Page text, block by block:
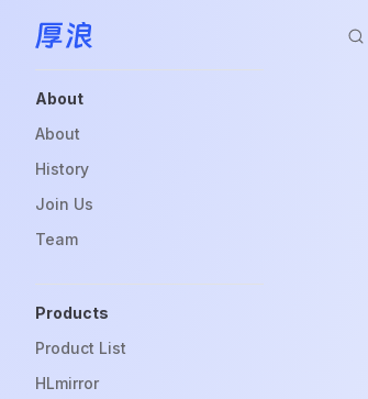
Skip to content
About
About
History
Join Us
Team
Products
Product List
HLmirror